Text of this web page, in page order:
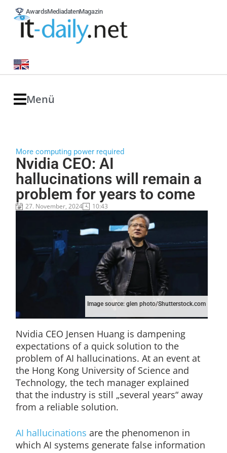
AwardsMediadatenMagazin
Menü
More computing power required
Nvidia CEO: AI
hallucinations will remain a
problem for years to come
27. November, 2024 10:43
Image source: glen photo/Shutterstock.com
Nvidia CEO Jensen Huang is dampening
expectations of a quick solution to the
problem of AI hallucinations. At an event at
the Hong Kong University of Science and
Technology, the tech manager explained
that the industry is still „several years“ away
from a reliable solution.
AI hallucinations are the phenomenon in
which AI systems generate false information